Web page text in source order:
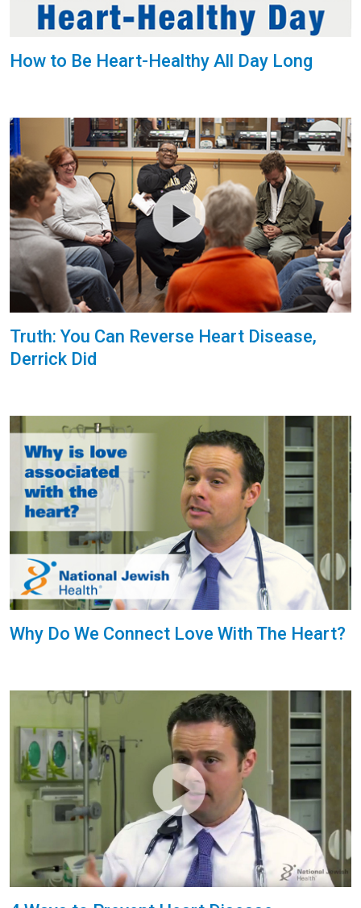
How to Be Heart-Healthy All Day Long
Truth: You Can Reverse Heart Disease,
Derrick Did
Why Do We Connect Love With The Heart?